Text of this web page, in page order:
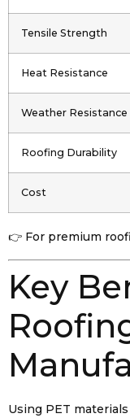
Tensile Strength
Heat Resistance
Weather Resistance
Roofing Durability
Cost
👉 For premium
Key
Using PET